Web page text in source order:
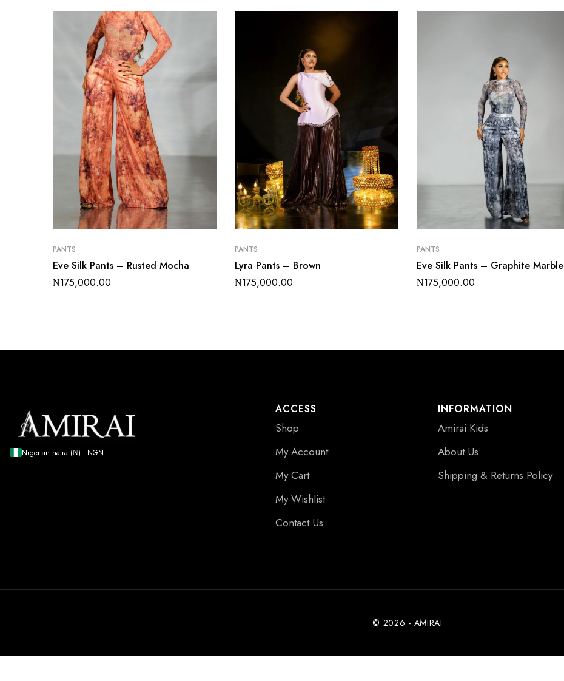
PANTS
Eve Silk Pants – Rusted Mocha
₦175,000.00
PANTS
Lyra Pants – Brown
₦175,000.00
PANTS
Eve Silk Pants – Graphite Marble
₦175,000.00
Nigerian naira (₦) - NGN
ACCESS
Shop
My Account
My Cart
My Wishlist
Contact Us
INFORMATION
Amirai Kids
About Us
Shipping & Returns Policy
© 2026 - AMIRAI